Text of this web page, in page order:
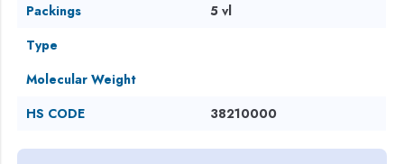
Packings
5 vl
Type
Molecular Weight
HS CODE
38210000